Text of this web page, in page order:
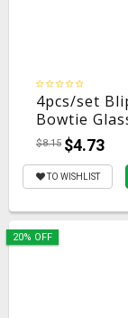
4pcs/set
Bowtie
Decoration
$8.15 $4.73
TO WISHLIST
20% OFF